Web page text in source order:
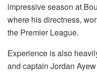
impressive season at
where his directness,
the Premier League.
Experience is also
and captain Jordan